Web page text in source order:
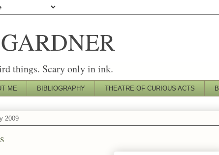
things. Scary only in ink.
ME BIBLIOGRAPHY THEATRE OF CURIOUS ACTS
2009